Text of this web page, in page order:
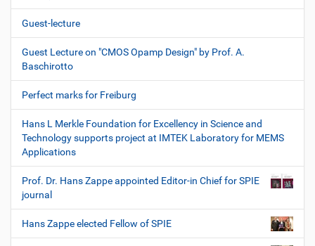
Guest-lecture
Guest Lecture on "CMOS Opamp Design" by Prof. A.
Baschirotto
Perfect marks for Freiburg
Hans L Merkle Foundation for Excellency in Science and
Technology supports project at IMTEK Laboratory for MEMS
Applications
Prof. Dr. Hans Zappe appointed Editor-in Chief for SPIE
journal
Hans Zappe elected Fellow of SPIE